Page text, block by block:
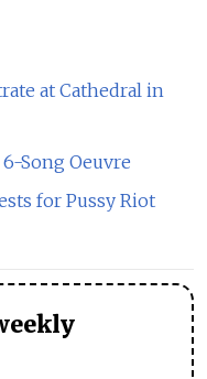
at Cathedral in
Song Oeuvre
for Pussy Riot